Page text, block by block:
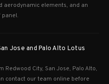
aerodynamic elements, and an
Jose and Palo Alto Lotus
Redwood City, San Jose, Palo Alto,
contact our team online before